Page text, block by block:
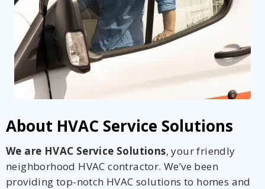
About HVAC Service Solutions
We are HVAC Service Solutions, your friendly
neighborhood HVAC contractor. We’ve been
providing top-notch HVAC solutions to homes and